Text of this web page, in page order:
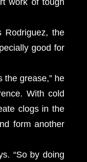
Rodriguez, the
good for
the grease,” he
With cold
clogs in the
form another
“So by doing